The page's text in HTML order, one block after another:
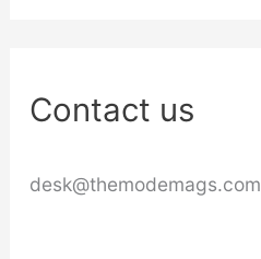
Contact us
desk@themodemags.com